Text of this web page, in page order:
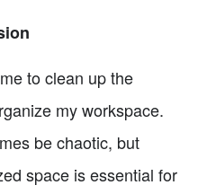
to clean up the
my workspace.
be chaotic, but
space is essential for